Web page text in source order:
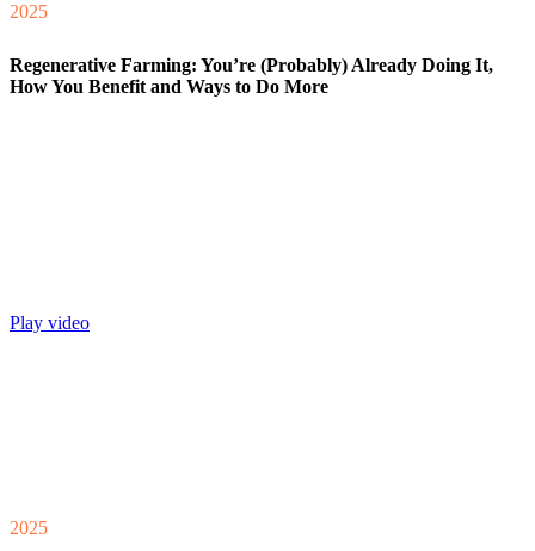
2025
Regenerative Farming: You’re (Probably) Already Doing It,
How You Benefit and Ways to Do More
Play video
2025